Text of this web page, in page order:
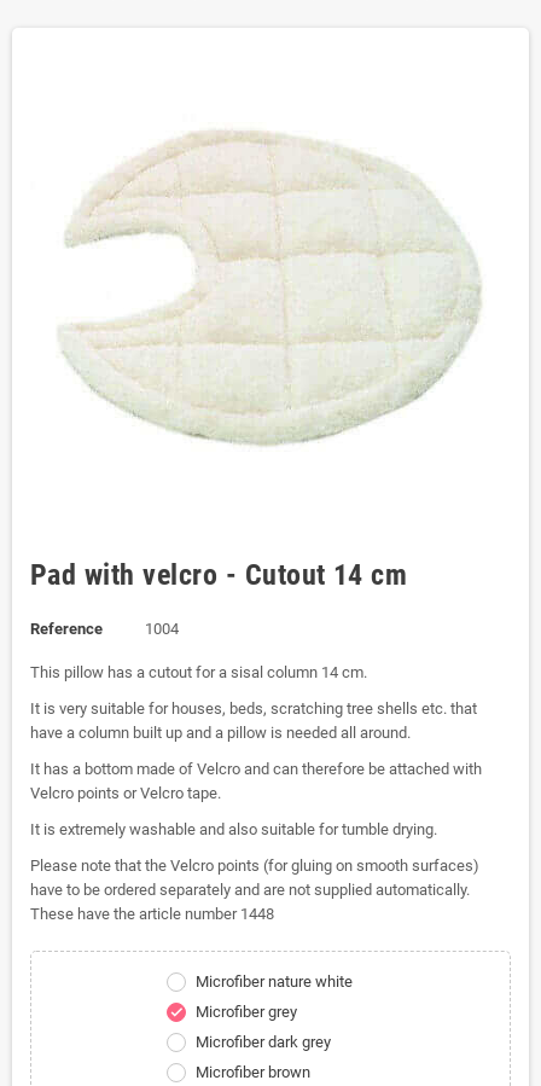
Pad with velcro - Cutout 14 cm
Reference 1004
This pillow has a cutout for a sisal column 14 cm.
It is very suitable for houses, beds, scratching tree shells etc. that
have a column built up and a pillow is needed all around.
It has a bottom made of Velcro and can therefore be attached with
Velcro points or Velcro tape.
It is extremely washable and also suitable for tumble drying.
Please note that the Velcro points (for gluing on smooth surfaces)
have to be ordered separately and are not supplied automatically.
These have the article number 1448
Microfiber nature white
check
Microfiber grey
Microfiber dark grey
Microfiber brown